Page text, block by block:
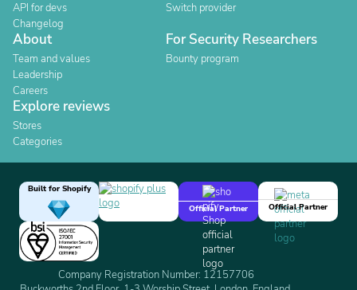
API for devs
Changelog
Switch provider
About
Team and values
Leadership
Careers
For Security Researchers
Bounty program
Explore reviews
Stores
Categories
Built for Shopify
Official Partner
Official Partner
Company Registration Number: 12157706